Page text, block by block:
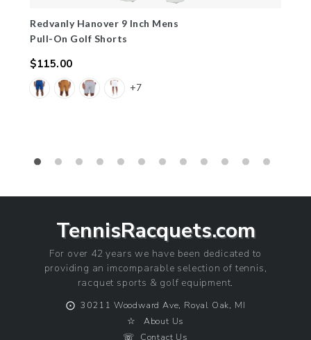
Redvanly Hanover 9 Inch Mens
Pull-On Golf Shorts
Regular
price
$115.00
+7
TennisRacquets.com
For over 42 years we have been dedicated to
providing an imcomparable selection of tennis,
racquet sports & golf equipment.
⨀ 30211 Woodward Ave, Royal Oak, MI
☆ About Us
☏ Contact Us